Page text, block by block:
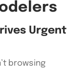
Urgent
browsing